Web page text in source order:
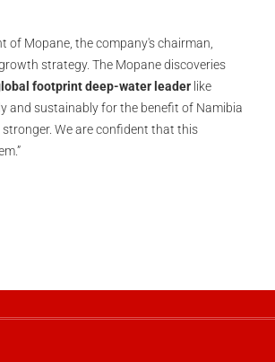
of Mopane, the company's chairman,
strategy. The Mopane discoveries
footprint deep‑water leader like
and sustainably for the benefit of Namibia
We are confident that this